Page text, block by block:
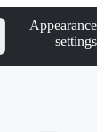
Appearance
settings